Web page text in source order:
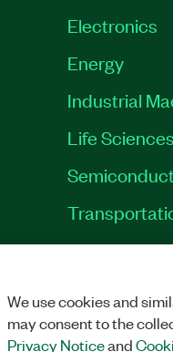
Electronics
Energy
Industrial
Life Sciences
We use cookies and
may consent to the
Privacy Noticeand